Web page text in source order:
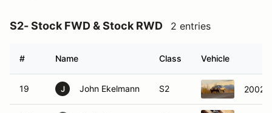
S2- Stock FWD & Stock RWD 2 entries
# Name Class Vehicle
19 J John Ekelmann S2 2002